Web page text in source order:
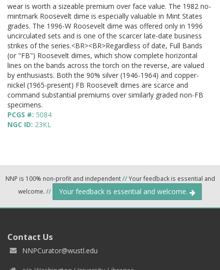
wear is worth a sizeable premium over face value. The 1982 no-
mintmark Roosevelt dime is especially valuable in Mint States
grades. The 1996-W Roosevelt dime was offered only in 1996
uncirculated sets and is one of the scarcer late-date business
strikes of the series.<BR><BR>Regardless of date, Full Bands
(or "FB") Roosevelt dimes, which show complete horizontal
lines on the bands across the torch on the reverse, are valued
by enthusiasts. Both the 90% silver (1946-1964) and copper-
nickel (1965-present) FB Roosevelt dimes are scarce and
command substantial premiums over similarly graded non-FB
specimens.
PCGS #: 5084
NGC ID: 23KL
NNP is 100% non-profit and independent//Your feedback is essential and
welcome. // Your feedback is essential and welcome.
Contact Us
NNPCurator@wustl.edu